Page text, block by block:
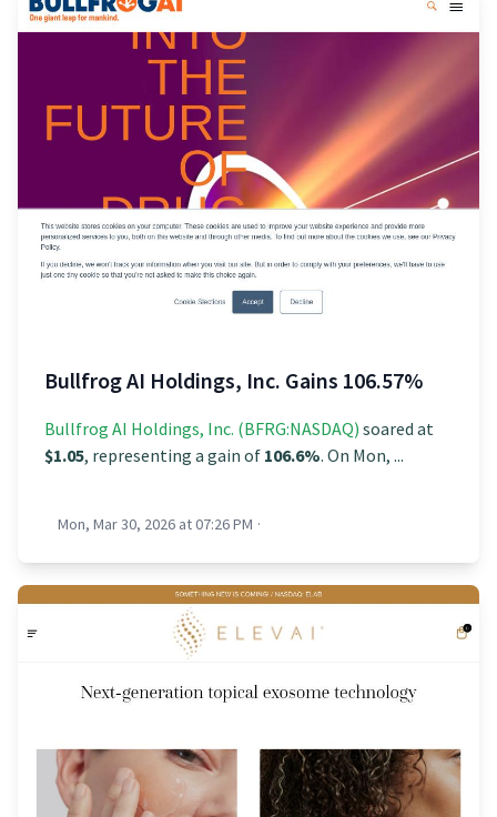
Bullfrog AI Holdings, Inc. Gains 106.57%
Bullfrog AI Holdings, Inc. (BFRG:NASDAQ) soared at
$1.05, representing a gain of 106.6%. On Mon, ...
Mon, Mar 30, 2026 at 07:26 PM ·